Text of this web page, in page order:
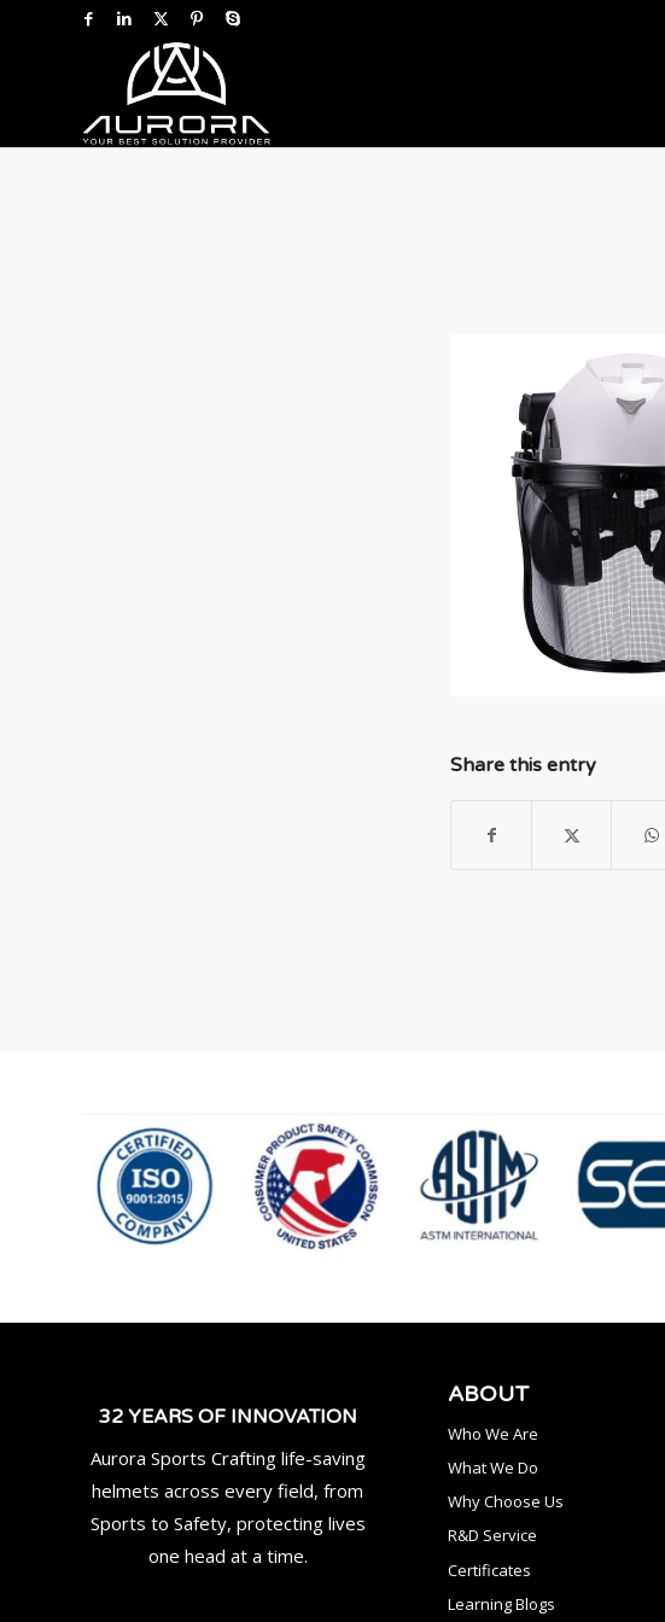
Share this entry
32 YEARS OF INNOVATION
Aurora Sports Crafting life-saving
helmets across every field, from
Sports to Safety, protecting lives
one head at a time.
ABOUT
Who We Are
What We Do
Why Choose Us
R&D Service
Certificates
Learning Blogs